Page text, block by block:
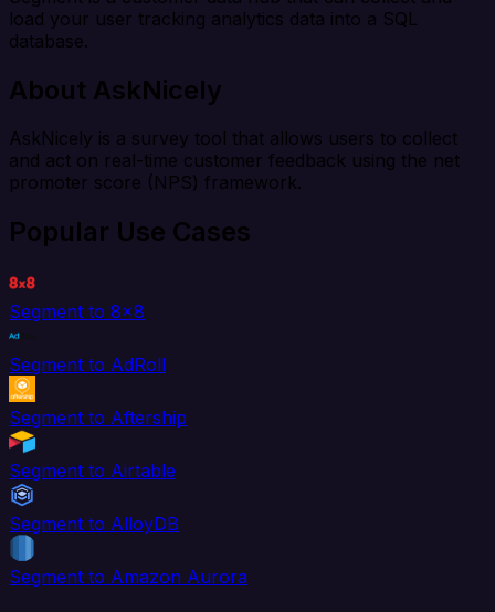
load your user tracking analytics data into a SQL
database.
About AskNicely
AskNicely is a survey tool that allows users to collect
and act on real-time customer feedback using the net
promoter score (NPS) framework.
Popular Use Cases
Segment to 8x8
Segment to AdRoll
Segment to Aftership
Segment to Airtable
Segment to AlloyDB
Segment to Amazon Aurora